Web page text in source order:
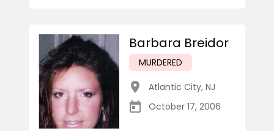
Barbara Breidor
MURDERED
Atlantic City, NJ
October 17, 2006